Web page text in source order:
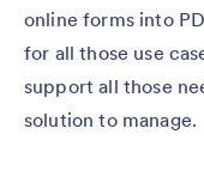
online forms into
for all those use
support all those
solution to manage.